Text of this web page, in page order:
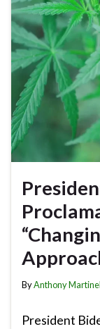
ByAnthony
President